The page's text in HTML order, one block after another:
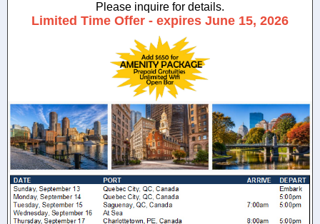
Please inquire for details.
Limited Time Offer - expires June 15, 2026